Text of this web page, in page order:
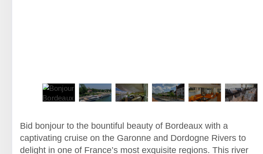
Bid bonjour to the bountiful beauty of Bordeaux with a
captivating cruise on the Garonne and Dordogne Rivers to
delight in one of France’s most exquisite regions. This river